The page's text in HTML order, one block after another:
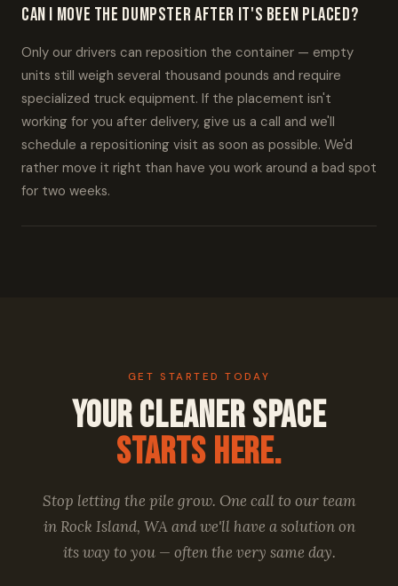
Can I move the dumpster after it's been placed?
Only our drivers can reposition the container — empty
units still weigh several thousand pounds and require
specialized truck equipment. If the placement isn't
working for you after delivery, give us a call and we'll
schedule a repositioning visit as soon as possible. We'd
rather move it right than have you work around a bad spot
for two weeks.
GET STARTED TODAY
Your Cleaner Space
Starts Here.
Stop letting the pile grow. One call to our team
in Rock Island, WA and we'll have a solution on
its way to you — often the very same day.